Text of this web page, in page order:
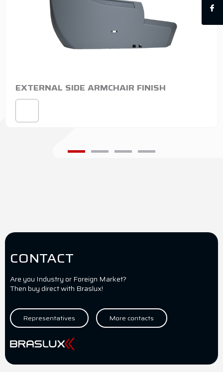
EXTERNAL SIDE ARMCHAIR FINISH
CONTACT
Are you Industry or Foreign Market?
Then buy direct with Braslux!
Representatives More contacts